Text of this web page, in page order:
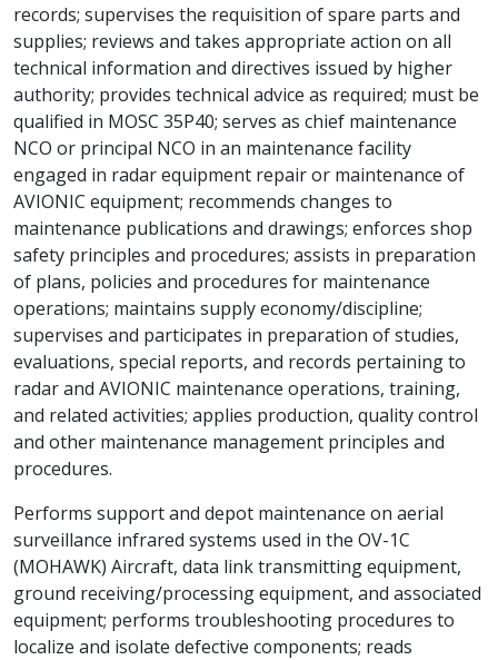
records; supervises the requisition of spare parts and
supplies; reviews and takes appropriate action on all
technical information and directives issued by higher
authority; provides technical advice as required; must be
qualified in MOSC 35P40; serves as chief maintenance
NCO or principal NCO in an maintenance facility
engaged in radar equipment repair or maintenance of
AVIONIC equipment; recommends changes to
maintenance publications and drawings; enforces shop
safety principles and procedures; assists in preparation
of plans, policies and procedures for maintenance
operations; maintains supply economy/discipline;
supervises and participates in preparation of studies,
evaluations, special reports, and records pertaining to
radar and AVIONIC maintenance operations, training,
and related activities; applies production, quality control
and other maintenance management principles and
procedures.
Performs support and depot maintenance on aerial
surveillance infrared systems used in the OV-1C
(MOHAWK) Aircraft, data link transmitting equipment,
ground receiving/processing equipment, and associated
equipment; performs troubleshooting procedures to
localize and isolate defective components; reads